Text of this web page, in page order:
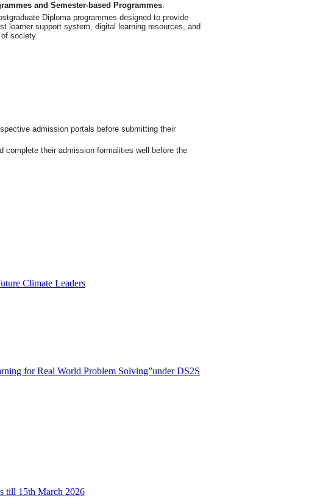
and Semester-based Programmes.
Diploma programmes designed to provide
learner support system, digital learning resources, and
society.
admission portals before submitting their
complete their admission formalities well before the
Climate Leaders
for Real World Problem Solving”under DS2S
till 15th March 2026